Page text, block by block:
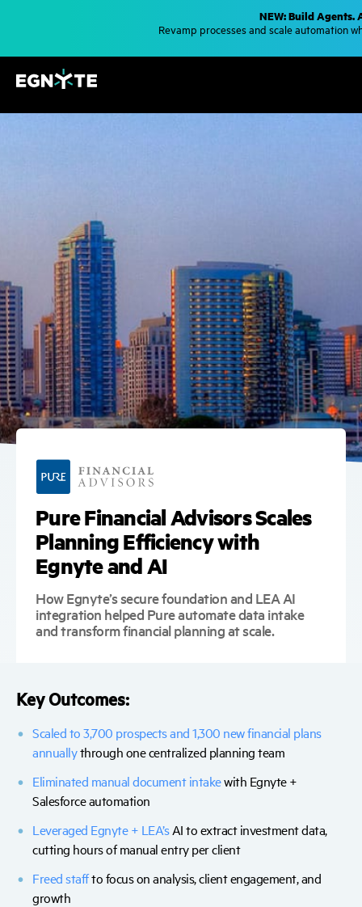
t
i
NEW: Build Agents.
Revamp processes and scale automation
Pure Financial Advisors Scales
Planning Efficiency with
Egnyte and AI
How Egnyte’s secure foundation and LEA AI
integration helped Pure automate data intake
and transform financial planning at scale.
Key Outcomes:
Scaled to 3,700 prospects and 1,300 new financial plans
annuallythrough one centralized planning team
Eliminated manual document intakewith Egnyte +
Salesforce automation
Leveraged Egnyte + LEA’sAIto extract investment data,
cutting hours of manual entry per client
Freed staffto focus on analysis, client engagement, and
growth